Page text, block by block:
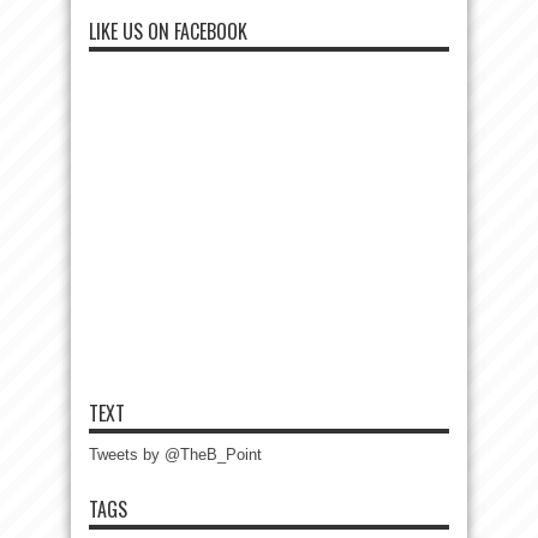
LIKE US ON FACEBOOK
TEXT
Tweets by @TheB_Point
TAGS